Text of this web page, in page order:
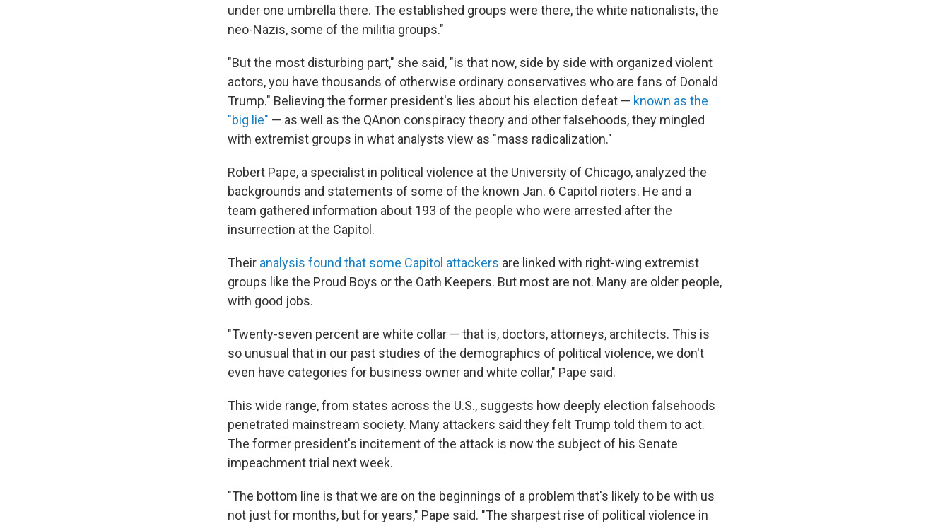
under one umbrella there. The established groups were there, the white nationalists, the
neo-Nazis, some of the militia groups."
"But the most disturbing part," she said, "is that now, side by side with organized violent
actors, you have thousands of otherwise ordinary conservatives who are fans of Donald
Trump." Believing the former president's lies about his election defeat — known as the
"big lie" — as well as the QAnon conspiracy theory and other falsehoods, they mingled
with extremist groups in what analysts view as "mass radicalization."
Robert Pape, a specialist in political violence at the University of Chicago, analyzed the
backgrounds and statements of some of the known Jan. 6 Capitol rioters. He and a
team gathered information about 193 of the people who were arrested after the
insurrection at the Capitol.
Their analysis found that some Capitol attackers are linked with right-wing extremist
groups like the Proud Boys or the Oath Keepers. But most are not. Many are older people,
with good jobs.
"Twenty-seven percent are white collar — that is, doctors, attorneys, architects. This is
so unusual that in our past studies of the demographics of political violence, we don't
even have categories for business owner and white collar," Pape said.
This wide range, from states across the U.S., suggests how deeply election falsehoods
penetrated mainstream society. Many attackers said they felt Trump told them to act.
The former president's incitement of the attack is now the subject of his Senate
impeachment trial next week.
"The bottom line is that we are on the beginnings of a problem that's likely to be with us
not just for months, but for years," Pape said. "The sharpest rise of political violence in